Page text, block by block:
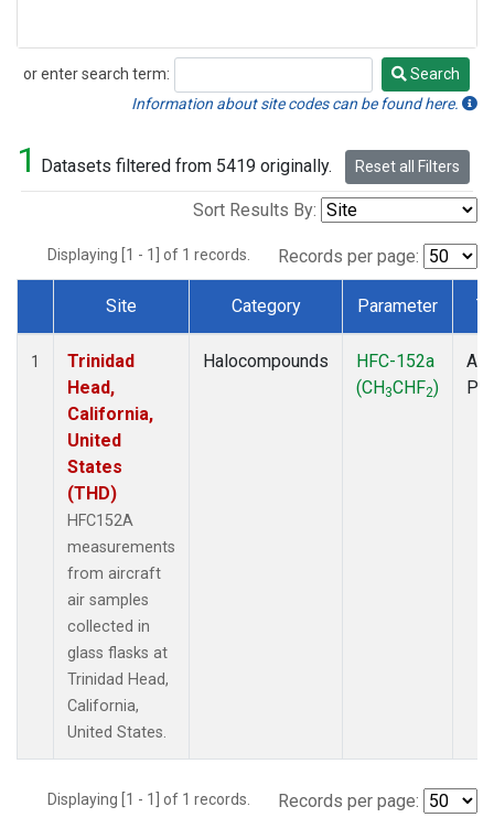
or enter search term:
Search
Search
Information about site codes can be found here.
1 Datasets filtered from 5419 originally. Reset all Filters
Sort Results By:
Displaying [1 - 1] of 1 records. Records per page:
Dataset Number
Site Category Parameter
1
Trinidad
Head,
California,
United
States
(THD)
HFC152A
measurements
from aircraft
air samples
collected in
glass flasks at
Trinidad Head,
California,
United States.
Halocompounds
HFC-152a
(CH3CHF2)
Displaying [1 - 1] of 1 records. Records per page: